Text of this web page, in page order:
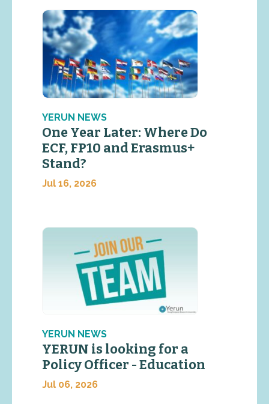
YERUN NEWS
One Year Later: Where Do
ECF, FP10 and Erasmus+
Stand?
Jul 16, 2026
YERUN NEWS
YERUN is looking for a
Policy Officer - Education
Jul 06, 2026